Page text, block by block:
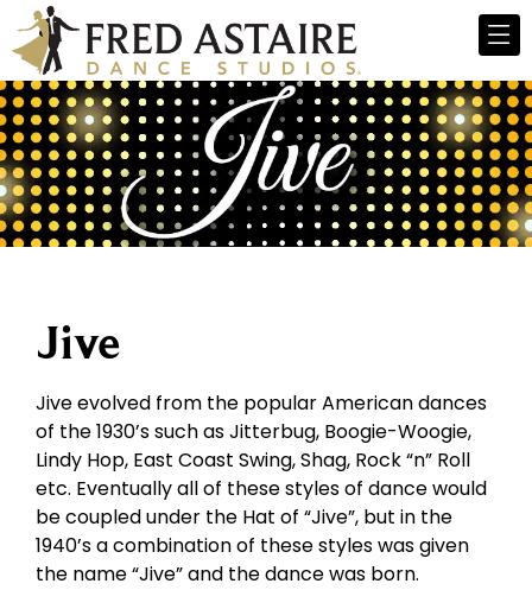
Jive
Jive evolved from the popular American dances
of the 1930’s such as Jitterbug, Boogie-Woogie,
Lindy Hop, East Coast Swing, Shag, Rock “n” Roll
etc. Eventually all of these styles of dance would
be coupled under the Hat of “Jive”, but in the
1940’s a combination of these styles was given
the name “Jive” and the dance was born.